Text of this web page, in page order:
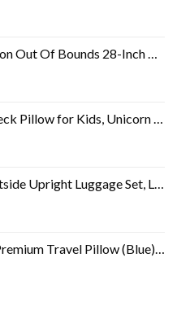
Lightweight Durable Hardshell 4-Wheel Spinner Upright Luggage
Foam Pillow with Cute Sleep Mask & Earplugs, Lightweight…
Set, Leopard, 4-Piece (14/19/24/28)
NO Neck Pain Super Soft Memory Foam Neck Pillow Easy Washing…